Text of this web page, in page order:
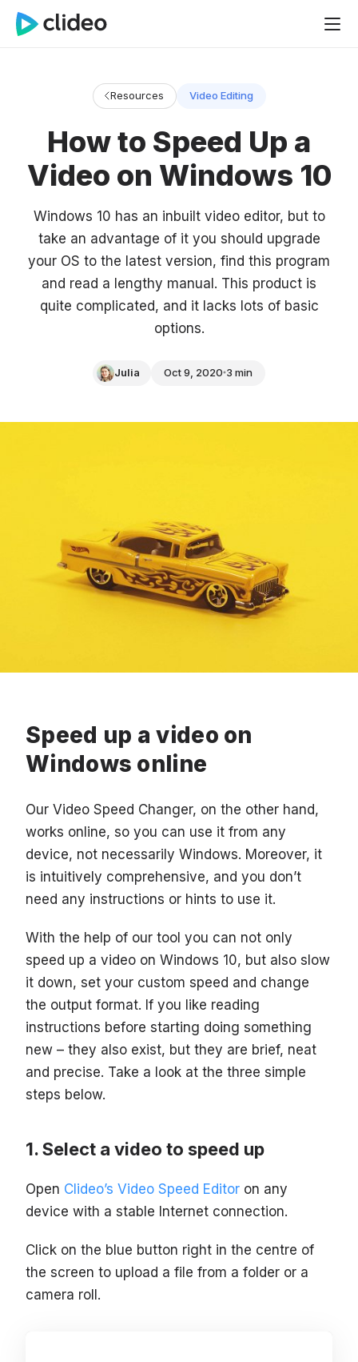
Resources Video Editing
How to Speed Up a
Video on Windows 10
Windows 10 has an inbuilt video editor, but to
take an advantage of it you should upgrade
your OS to the latest version, find this program
and read a lengthy manual. This product is
quite complicated, and it lacks lots of basic
options.
Julia Oct 9, 2020 3 min
Speed up a video on
Windows online
Our Video Speed Changer, on the other hand,
works online, so you can use it from any
device, not necessarily Windows. Moreover, it
is intuitively comprehensive, and you don’t
need any instructions or hints to use it.
With the help of our tool you can not only
speed up a video on Windows 10, but also slow
it down, set your custom speed and change
the output format. If you like reading
instructions before starting doing something
new – they also exist, but they are brief, neat
and precise. Take a look at the three simple
steps below.
Select a video to speed up
Open Clideo’s Video Speed Editor on any
device with a stable Internet connection.
Click on the blue button right in the centre of
the screen to upload a file from a folder or a
camera roll.